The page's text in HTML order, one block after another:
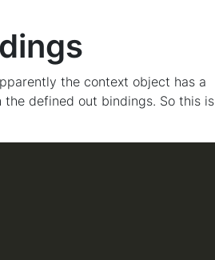
the context object has a
defined out bindings. So this is